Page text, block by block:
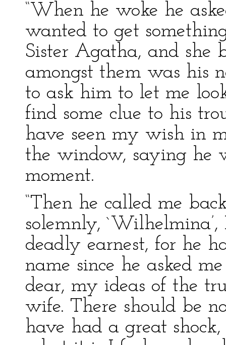
“When he woke he
wanted to get
Sister Agatha, and she
amongst them was his
to ask him to let me
find some clue to his
have seen my wish in
the window, saying he
moment.
“Then he called me
solemnly,
deadly earnest, for he
name since he asked
dear, my ideas of the
wife. There should be
have had a great